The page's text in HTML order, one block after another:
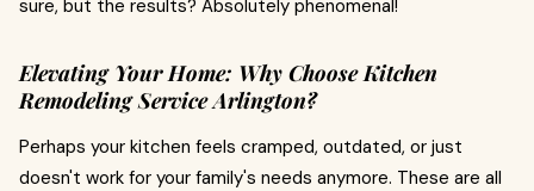
sure, but the results? Absolutely phenomenal!
Elevating Your Home: Why Choose Kitchen
Remodeling Service Arlington?
Perhaps your kitchen feels cramped, outdated, or just
doesn't work for your family's needs anymore. These are all